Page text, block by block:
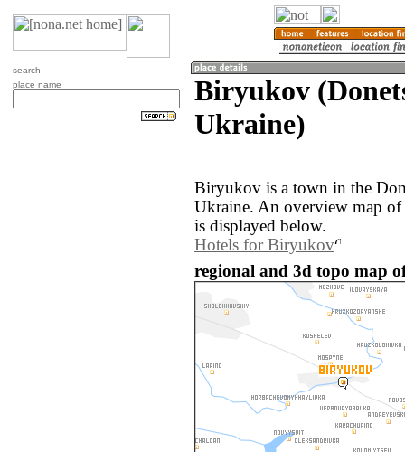
search
place name
Biryukov
Ukraine)
Biryukov is a town in the
Ukraine. An overview map
is displayed below.
Hotels for Biryukov
regional and 3d topo map